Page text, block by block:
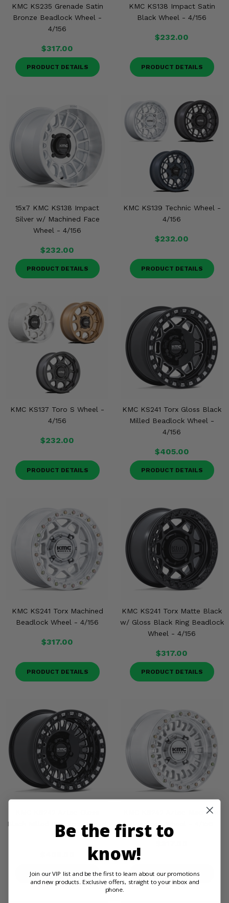
KMC KS235 Grenade Satin
Bronze Beadlock Wheel -
4/156
$317.00
PRODUCT DETAILS
KMC KS138 Impact Satin
Black Wheel - 4/156
$232.00
PRODUCT DETAILS
15x7 KMC KS138 Impact
Silver w/ Machined Face
Wheel - 4/156
$232.00
PRODUCT DETAILS
KMC KS139 Technic Wheel -
4/156
$232.00
PRODUCT DETAILS
KMC KS137 Toro S Wheel -
4/156
$232.00
PRODUCT DETAILS
KMC KS241 Torx Gloss Black
Milled Beadlock Wheel -
4/156
$405.00
PRODUCT DETAILS
KMC KS241 Torx Machined
Beadlock Wheel - 4/156
$317.00
PRODUCT DETAILS
KMC KS241 Torx Matte Black
w/ Gloss Black Ring Beadlock
Wheel - 4/156
$317.00
PRODUCT DETAILS
Black Milled Beadlock Wheel
- 4/156
PRODUCT DETAILS
KMC KS242 Aztec Machined
Beadlock Wheel - 4/156
PRODUCT DETAILS
Be the first to
know!
Join our VIP list and be the first to learn about our promotions
and new products. Exclusive offers, straight to your inbox and
phone.